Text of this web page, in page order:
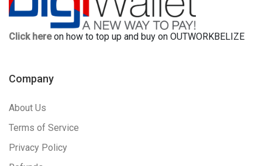
Click hereon how to top up and buy on OUTWORKBELIZE
Company
About Us
Terms of Service
Privacy Policy